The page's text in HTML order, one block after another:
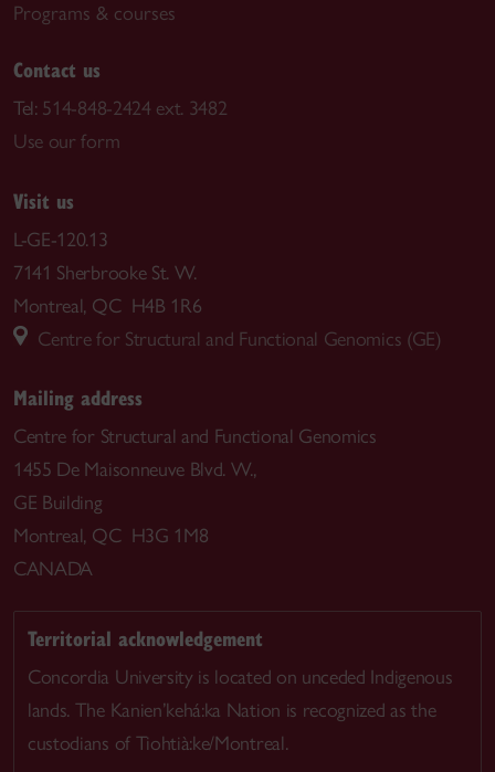
Programs & courses
Contact us
Tel: 514-848-2424 ext. 3482
Use our form
Visit us
L-GE-120.13
7141 Sherbrooke St. W.
Montreal, QC H4B 1R6
Centre for Structural and Functional Genomics (GE)
Mailing address
Centre for Structural and Functional Genomics
1455 De Maisonneuve Blvd. W.,
GE Building
Montreal, QC H3G 1M8
CANADA
Territorial acknowledgement
Concordia University is located on unceded Indigenous
lands. The Kanien’kehá:ka Nation is recognized as the
custodians of Tiohtià:ke/Montreal.